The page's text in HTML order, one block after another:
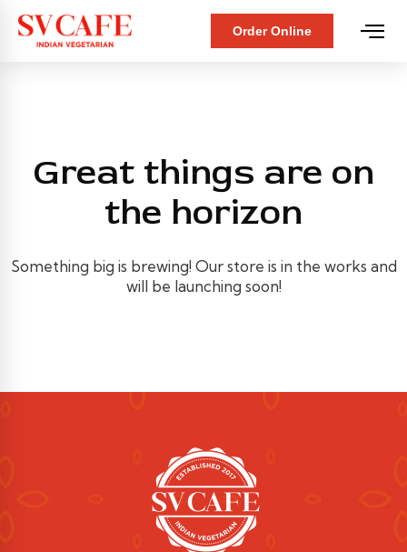
Order Online
Great things are on
the horizon
Something big is brewing! Our store is in the works and
will be launching soon!